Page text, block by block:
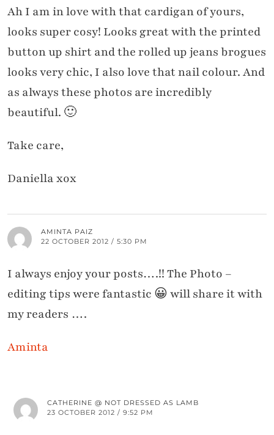
Ah I am in love with that cardigan of yours,
looks super cosy! Looks great with the printed
button up shirt and the rolled up jeans brogues
looks very chic, I also love that nail colour. And
as always these photos are incredibly
beautiful. 🙂
Take care,
Daniella xox
AMINTA PAIZ
22 OCTOBER 2012 / 5:30 PM
I always enjoy your posts….!! The Photo –
editing tips were fantastic 😀 will share it with
my readers ….
Aminta
CATHERINE @ NOT DRESSED AS LAMB
23 OCTOBER 2012 / 9:52 PM